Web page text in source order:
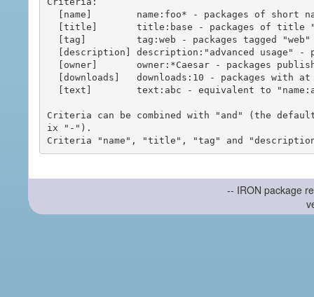
Criteria can be combined with "and" (the
ix "-").
-- IRON package